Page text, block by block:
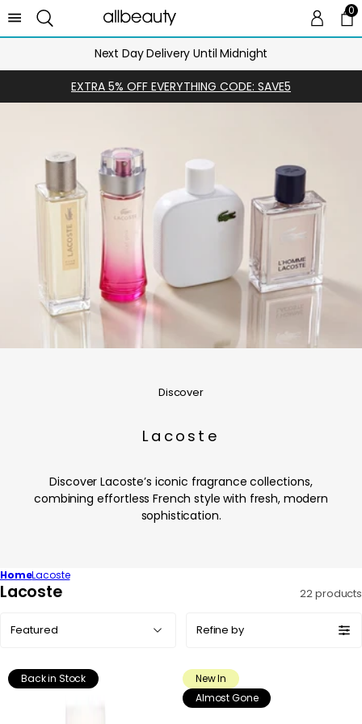
00
Next Day Delivery Until Midnight
EXTRA 5% OFF EVERYTHING CODE: SAVE5
Discover
Lacoste
Discover Lacoste’s iconic fragrance collections,
combining effortless French style with fresh, modern
sophistication.
HomeLacoste
C
c
Lacoste 22 products
by:
Refine by
Back in Stock
New In
Almost Gone